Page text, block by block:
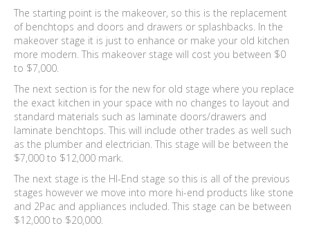
The starting point is the makeover, so this is the replacement
of benchtops and doors and drawers or splashbacks. In the
makeover stage it is just to enhance or make your old kitchen
more modern. This makeover stage will cost you between $0
to $7,000.
The next section is for the new for old stage where you replace
the exact kitchen in your space with no changes to layout and
standard materials such as laminate doors/drawers and
laminate benchtops. This will include other trades as well such
as the plumber and electrician. This stage will be between the
$7,000 to $12,000 mark.
The next stage is the HI-End stage so this is all of the previous
stages however we move into more hi-end products like stone
and 2Pac and appliances included. This stage can be between
$12,000 to $20,000.